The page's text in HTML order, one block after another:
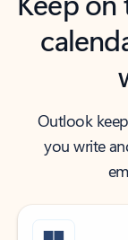
Outlook
you write